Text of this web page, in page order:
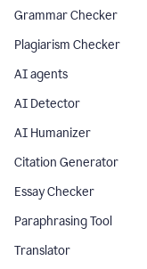
Grammar Checker
Plagiarism Checker
AI agents
AI Detector
AI Humanizer
Citation Generator
Essay Checker
Paraphrasing Tool
Translator